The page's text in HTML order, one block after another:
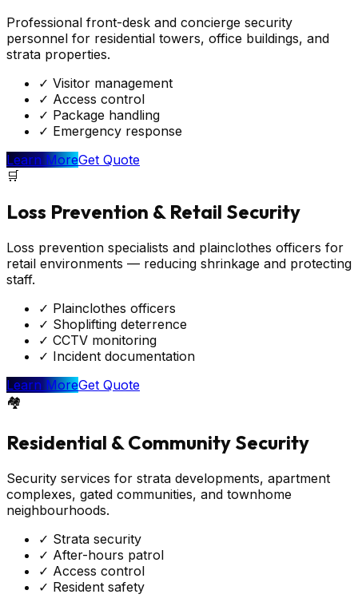
Professional front-desk and concierge security
personnel for residential towers, office buildings, and
strata properties.
✓ Visitor management
✓ Access control
✓ Package handling
✓ Emergency response
Learn MoreGet Quote
🛒
Loss Prevention & Retail Security
Loss prevention specialists and plainclothes officers for
retail environments — reducing shrinkage and protecting
staff.
✓ Plainclothes officers
✓ Shoplifting deterrence
✓ CCTV monitoring
✓ Incident documentation
Learn MoreGet Quote
🏘️
Residential & Community Security
Security services for strata developments, apartment
complexes, gated communities, and townhome
neighbourhoods.
✓ Strata security
✓ After-hours patrol
✓ Access control
✓ Resident safety